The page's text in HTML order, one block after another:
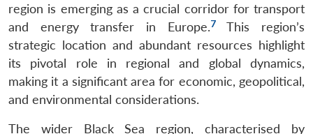
region is emerging as a crucial corridor for transport
and energy transfer in Europe.7This region’s
strategic location and abundant resources highlight
its pivotal role in regional and global dynamics,
making it a significant area for economic, geopolitical,
and environmental considerations.
The wider Black Sea region, characterised by